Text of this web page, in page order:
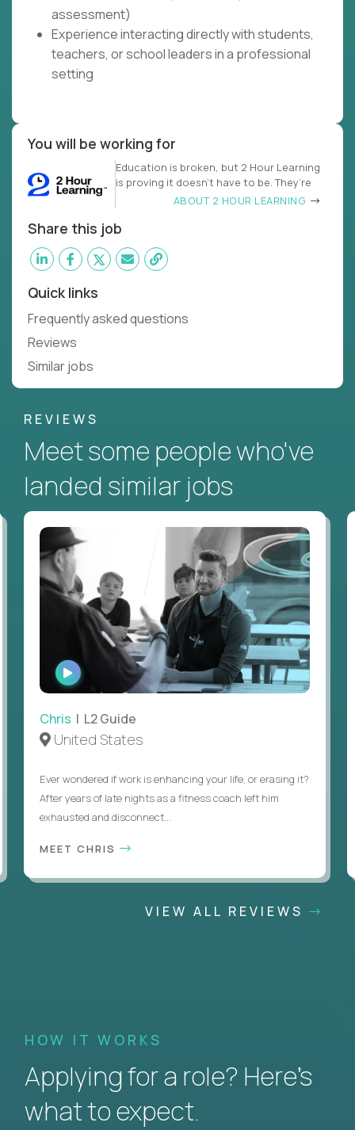
assessment)
Experience interacting directly with students,
teachers, or school leaders in a professional
setting
You will be working for
Education is broken, but 2 Hour Learning
is proving it doesn’t have to be. They’re
ABOUT 2 HOUR LEARNING
Share this job
Quick links
Frequently asked questions
Reviews
Similar jobs
REVIEWS
Meet some people who've
landed similar jobs
WATCH
INTERVIEW
Chris | L2 Guide
United States
Ever wondered if work is enhancing your life, or erasing it?
After years of late nights as a fitness coach left him
exhausted and disconnect...
MEET CHRIS
VIEW ALL REVIEWS
HOW IT WORKS
Applying for a role? Here’s
what to expect.